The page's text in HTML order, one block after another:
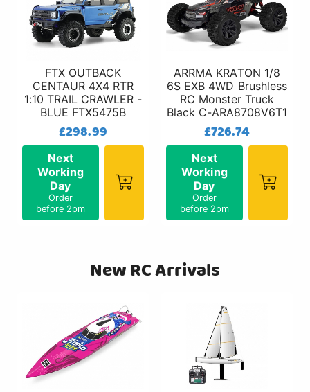
FTX OUTBACK
CENTAUR 4X4 RTR
1:10 TRAIL CRAWLER -
BLUE FTX5475B
£298.99
Next
Working
Day
Order
before 2pm
ARRMA KRATON 1/8
6S EXB 4WD Brushless
RC Monster Truck
Black C-ARA8708V6T1
£726.74
Next
Working
Day
Order
before 2pm
New RC Arrivals